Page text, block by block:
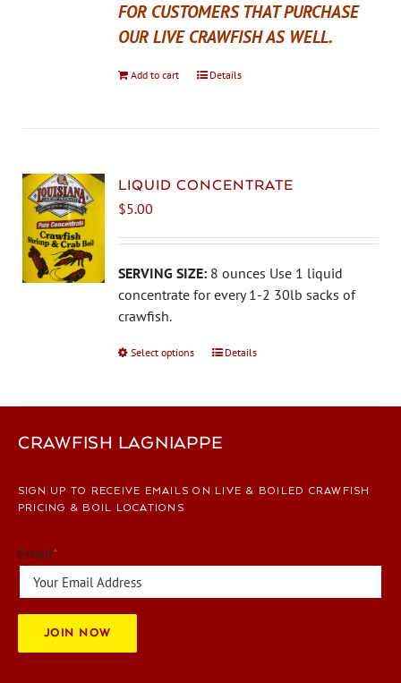
FOR CUSTOMERS THAT PURCHASE
OUR LIVE CRAWFISH AS WELL.
Add to cart Details
LIQUID CONCENTRATE
$5.00
SERVING SIZE: 8 ounces Use 1 liquid
concentrate for every 1-2 30lb sacks of
crawfish.
Select options
This
variants.
options
on
Details
CRAWFISH LAGNIAPPE
SIGN UP TO RECEIVE EMAILS ON LIVE & BOILED CRAWFISH
PRICING & BOIL LOCATIONS
Email*
JOIN NOW